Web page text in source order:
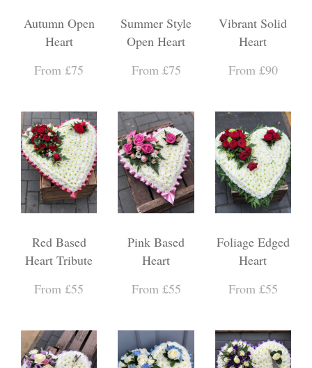
Autumn Open
Heart
From £75
Summer Style
Open Heart
From £75
Vibrant Solid
Heart
From £90
Red Based
Heart Tribute
From £55
Pink Based
Heart
From £55
Foliage Edged
Heart
From £55